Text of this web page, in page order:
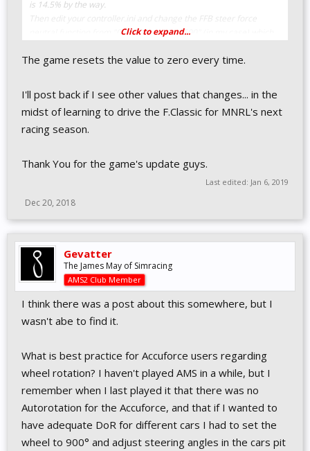
is 14.5% by the way.
Then edit your controller.ini and change the FFB steer force
neutral function from "0.00000" to "0.14500" (in my case) which
change it to "0.08500" for example.
Click to expand...
The game resets the value to zero every time.
I'll post back if I see other values that changes... in the
midst of learning to drive the F.Classic for MNRL's next
racing season.
Thank You for the game's update guys.
Last edited: Jan 6, 2019
Dec 20, 2018
Gevatter
The James May of Simracing
AMS2 Club Member
I think there was a post about this somewhere, but I
wasn't abe to find it.
What is best practice for Accuforce users regarding
wheel rotation? I haven't played AMS in a while, but I
remember when I last played it that there was no
Autorotation for the Accuforce, and that if I wanted to
have adequate DoR for different cars I had to set the
wheel to 900° and adjust steering angles in the cars pit